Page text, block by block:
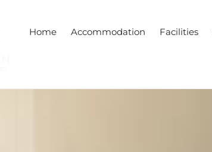
Home Accommodation Facilities